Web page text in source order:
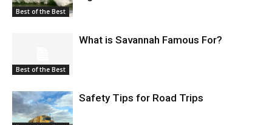
Best of the Best
Best of the Best
What is Savannah Famous For?
Safety Tips for Road Trips